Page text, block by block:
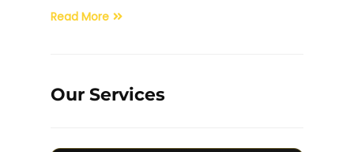
Read More
Our Services